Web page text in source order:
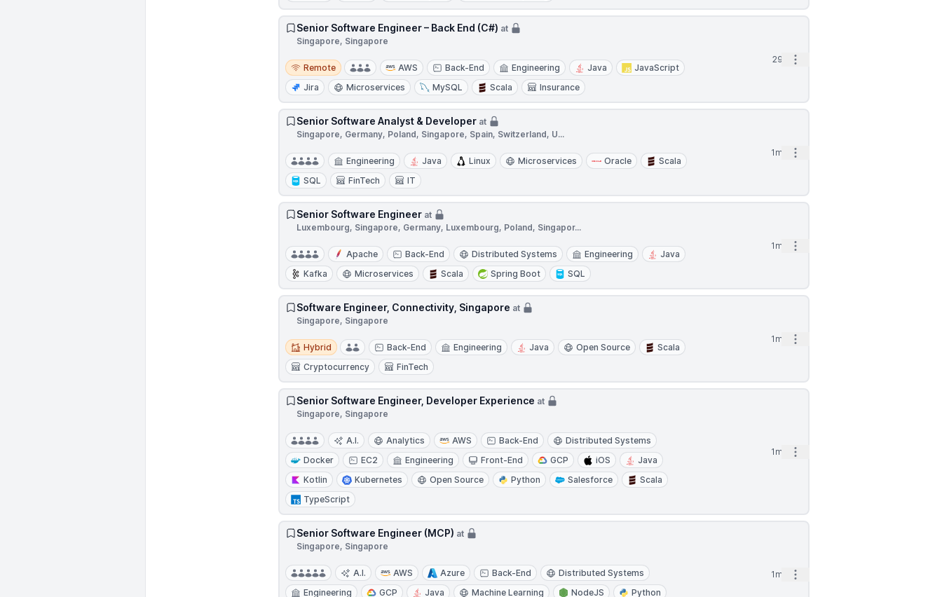
Senior Software Engineer – Back End (C#) at
Singapore, Singapore
Remote
Remote AWS Back-End Engineering Java
JavaScript
Jira
Microservices MySQL Scala Insurance
29d Open options
Senior Software Analyst & Developer at
Singapore, Germany, Poland, Singapore, Spain, Switzerland, U...
Engineering Java Linux Microservices Oracle
Scala
SQL
FinTech IT
1mo Open options
Senior Software Engineer at
Luxembourg, Singapore, Germany, Luxembourg, Poland, Singapor...
Apache Back-End Distributed Systems Engineering
Java
Kafka
Microservices Scala Spring Boot SQL
1mo Open options
Software Engineer, Connectivity, Singapore at
Singapore, Singapore
Hybrid
Hybrid Back-End Engineering Java Open Source
Scala
Cryptocurrency
FinTech
1mo Open options
Senior Software Engineer, Developer Experience at
Singapore, Singapore
A.I. Analytics AWS Back-End
Distributed Systems
Docker
EC2 Engineering Front-End GCP iOS
Java
Kotlin
Kubernetes Open Source Python Salesforce
Scala
TypeScript
1mo Open options
Senior Software Engineer (MCP) at
Singapore, Singapore
A.I. AWS Azure Back-End
Distributed Systems
Engineering
GCP Java Machine Learning NodeJS Python
1mo Open options